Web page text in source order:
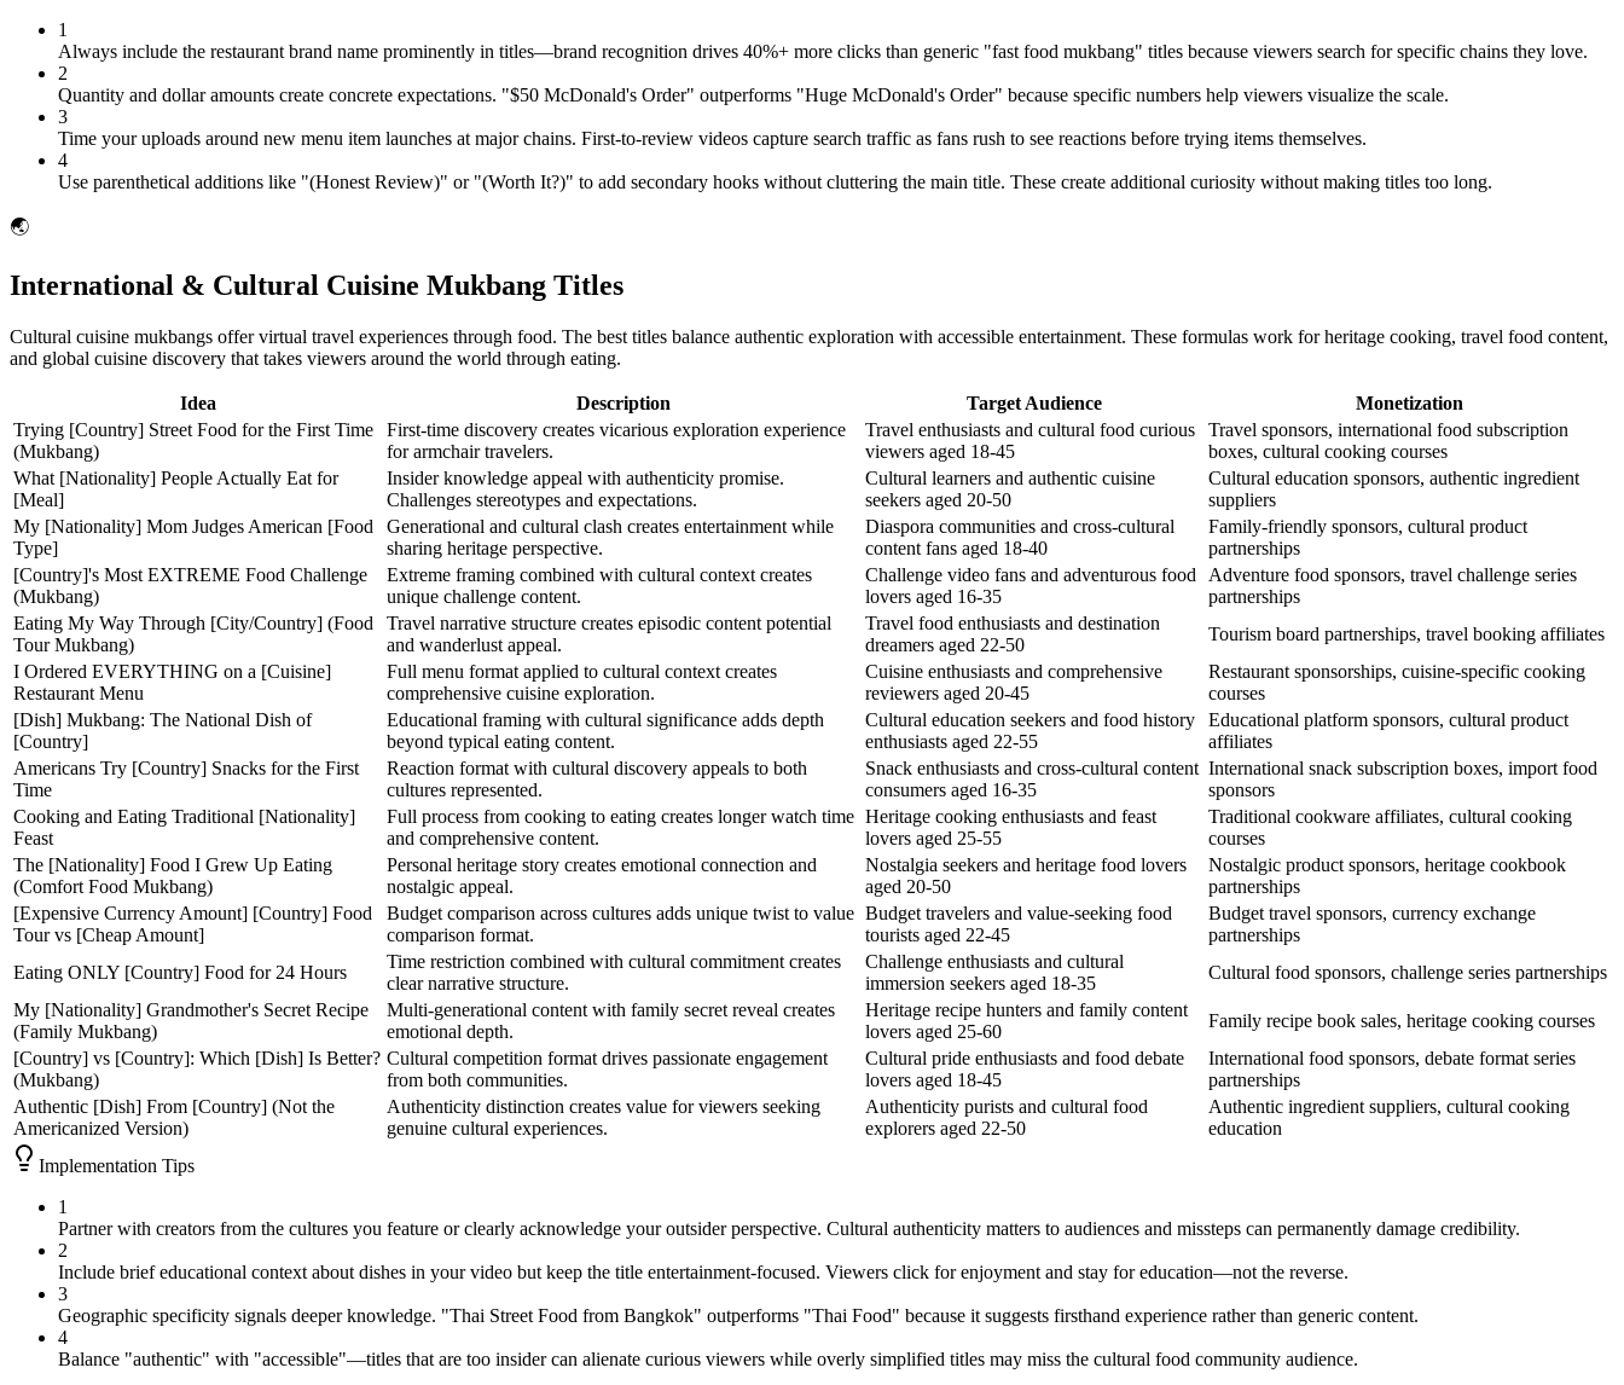
1
Always include the restaurant brand name prominently in titles—brand recognition drives 40%+ more clicks than generic "fast food mukbang" titles because viewers search for specific chains they love.
2
Quantity and dollar amounts create concrete expectations. "$50 McDonald's Order" outperforms "Huge McDonald's Order" because specific numbers help viewers visualize the scale.
3
Time your uploads around new menu item launches at major chains. First-to-review videos capture search traffic as fans rush to see reactions before trying items themselves.
4
Use parenthetical additions like "(Honest Review)" or "(Worth It?)" to add secondary hooks without cluttering the main title. These create additional curiosity without making titles too long.
🌏
International & Cultural Cuisine Mukbang Titles
Cultural cuisine mukbangs offer virtual travel experiences through food. The best titles balance authentic exploration with accessible entertainment. These formulas work for heritage cooking, travel food content,
and global cuisine discovery that takes viewers around the world through eating.
Idea Description Target Audience
Monetization
Trying [Country] Street Food for the First Time
(Mukbang)
First-time discovery creates vicarious exploration experience
for armchair travelers.
Travel enthusiasts and cultural food curious
viewers aged 18-45
Travel sponsors, international food subscription
boxes, cultural cooking courses
What [Nationality] People Actually Eat for
[Meal]
Insider knowledge appeal with authenticity promise.
Challenges stereotypes and expectations.
Cultural learners and authentic cuisine
seekers aged 20-50
Cultural education sponsors, authentic ingredient
suppliers
My [Nationality] Mom Judges American [Food
Type]
Generational and cultural clash creates entertainment while
sharing heritage perspective.
Diaspora communities and cross-cultural
content fans aged 18-40
Family-friendly sponsors, cultural product
partnerships
[Country]'s Most EXTREME Food Challenge
(Mukbang)
Extreme framing combined with cultural context creates
unique challenge content.
Challenge video fans and adventurous food
lovers aged 16-35
Adventure food sponsors, travel challenge series
partnerships
Eating My Way Through [City/Country] (Food
Tour Mukbang)
Travel narrative structure creates episodic content potential
and wanderlust appeal.
Travel food enthusiasts and destination
dreamers aged 22-50
Tourism board partnerships, travel booking affiliates
I Ordered EVERYTHING on a [Cuisine]
Restaurant Menu
Full menu format applied to cultural context creates
comprehensive cuisine exploration.
Cuisine enthusiasts and comprehensive
reviewers aged 20-45
Restaurant sponsorships, cuisine-specific cooking
courses
[Dish] Mukbang: The National Dish of
[Country]
Educational framing with cultural significance adds depth
beyond typical eating content.
Cultural education seekers and food history
enthusiasts aged 22-55
Educational platform sponsors, cultural product
affiliates
Americans Try [Country] Snacks for the First
Time
Reaction format with cultural discovery appeals to both
cultures represented.
Snack enthusiasts and cross-cultural content
consumers aged 16-35
International snack subscription boxes, import food
sponsors
Cooking and Eating Traditional [Nationality]
Feast
Full process from cooking to eating creates longer watch time
and comprehensive content.
Heritage cooking enthusiasts and feast
lovers aged 25-55
Traditional cookware affiliates, cultural cooking
courses
The [Nationality] Food I Grew Up Eating
(Comfort Food Mukbang)
Personal heritage story creates emotional connection and
nostalgic appeal.
Nostalgia seekers and heritage food lovers
aged 20-50
Nostalgic product sponsors, heritage cookbook
partnerships
[Expensive Currency Amount] [Country] Food
Tour vs [Cheap Amount]
Budget comparison across cultures adds unique twist to value
comparison format.
Budget travelers and value-seeking food
tourists aged 22-45
Budget travel sponsors, currency exchange
partnerships
Eating ONLY [Country] Food for 24 Hours
Time restriction combined with cultural commitment creates
clear narrative structure.
Challenge enthusiasts and cultural
immersion seekers aged 18-35
Cultural food sponsors, challenge series partnerships
My [Nationality] Grandmother's Secret Recipe
(Family Mukbang)
Multi-generational content with family secret reveal creates
emotional depth.
Heritage recipe hunters and family content
lovers aged 25-60
Family recipe book sales, heritage cooking courses
[Country] vs [Country]: Which [Dish] Is Better?
(Mukbang)
Cultural competition format drives passionate engagement
from both communities.
Cultural pride enthusiasts and food debate
lovers aged 18-45
International food sponsors, debate format series
partnerships
Authentic [Dish] From [Country] (Not the
Americanized Version)
Authenticity distinction creates value for viewers seeking
genuine cultural experiences.
Authenticity purists and cultural food
explorers aged 22-50
Authentic ingredient suppliers, cultural cooking
education
Implementation Tips
1
Partner with creators from the cultures you feature or clearly acknowledge your outsider perspective. Cultural authenticity matters to audiences and missteps can permanently damage credibility.
2
Include brief educational context about dishes in your video but keep the title entertainment-focused. Viewers click for enjoyment and stay for education—not the reverse.
3
Geographic specificity signals deeper knowledge. "Thai Street Food from Bangkok" outperforms "Thai Food" because it suggests firsthand experience rather than generic content.
4
Balance "authentic" with "accessible"—titles that are too insider can alienate curious viewers while overly simplified titles may miss the cultural food community audience.